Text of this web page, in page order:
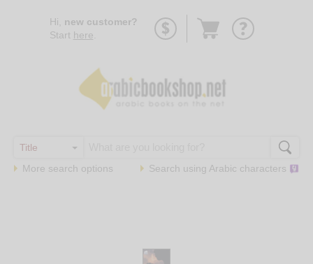
Hi, new customer?
Start here
Go
More search options Search using Arabic characters